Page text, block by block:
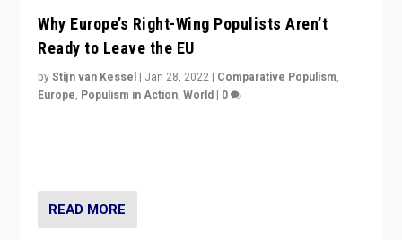
Why Europe’s Right-Wing Populists Aren’t
Ready to Leave the EU
byStijn van Kessel | Jan 28, 2022 | Comparative Populism,
Europe, Populism in Action,World | 0
READ MORE